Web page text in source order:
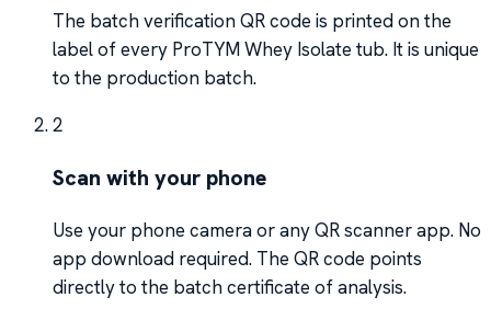
The batch verification QR code is printed on the
label of every ProTYM Whey Isolate tub. It is unique
to the production batch.
2
Scan with your phone
Use your phone camera or any QR scanner app. No
app download required. The QR code points
directly to the batch certificate of analysis.